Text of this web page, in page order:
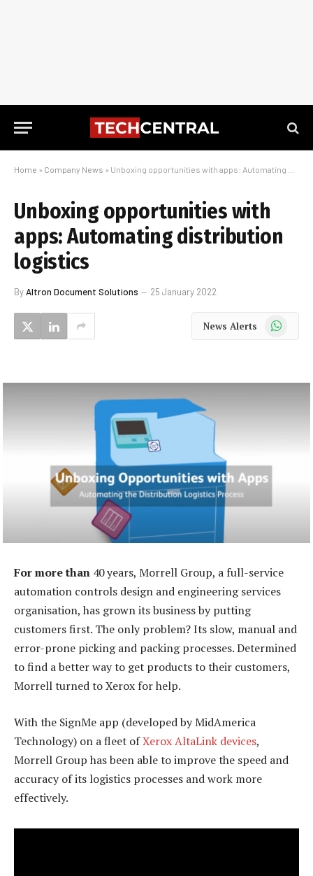
Home » Company News » Unboxing opportunities with apps: Automating distribution logistics
Unboxing opportunities with
apps: Automating distribution
logistics
ByAltron Document Solutions 25 January 2022
News Alerts WhatsApp
For more than 40 years, Morrell Group, a full-service
automation controls design and engineering services
organisation, has grown its business by putting
customers first. The only problem? Its slow, manual and
error-prone picking and packing processes. Determined
to find a better way to get products to their customers,
Morrell turned to Xerox for help.
With the SignMe app (developed by MidAmerica
Technology) on a fleet ofXerox AltaLink devices,
Morrell Group has been able to improve the speed and
accuracy of its logistics processes and work more
effectively.